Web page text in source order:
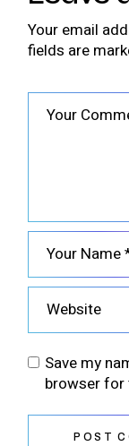
Your email
fields are
Save my
browser for
POST